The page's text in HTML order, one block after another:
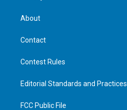
About
Contact
Contest Rules
Editorial Standards and Practices
FCC Public File